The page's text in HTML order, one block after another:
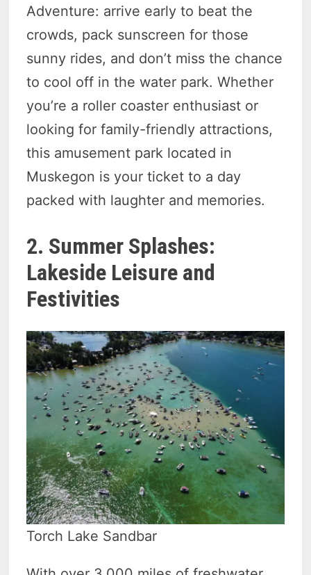
Adventure: arrive early to beat the
crowds, pack sunscreen for those
sunny rides, and don’t miss the chance
to cool off in the water park. Whether
you’re a roller coaster enthusiast or
looking for family-friendly attractions,
this amusement park located in
Muskegon is your ticket to a day
packed with laughter and memories.
2. Summer Splashes:
Lakeside Leisure and
Festivities
Torch Lake Sandbar